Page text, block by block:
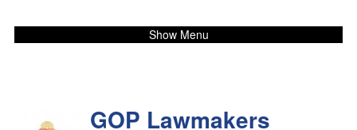
Show Menu
GOP Lawmakers